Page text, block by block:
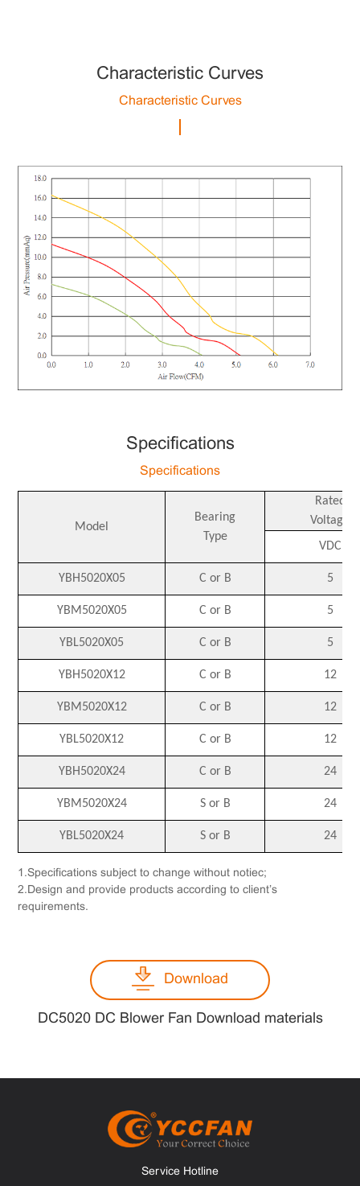
Characteristic Curves
Characteristic Curves
Specifications
Specifications
Model
Bearing
Type
Rated
Voltage
VDC
YBH5020X05 C or B 5
YBM5020X05 C or B 5
YBL5020X05 C or B 5
YBH5020X12 C or B 12
YBM5020X12 C or B 12
YBL5020X12 C or B 12
YBH5020X24 C or B 24
YBM5020X24 S or B 24
YBL5020X24 S or B 24
1.Specifications subject to change without notiec;
2.Design and provide products according to client’s
requirements.
Download
DC5020 DC Blower Fan Download materials
Service Hotline